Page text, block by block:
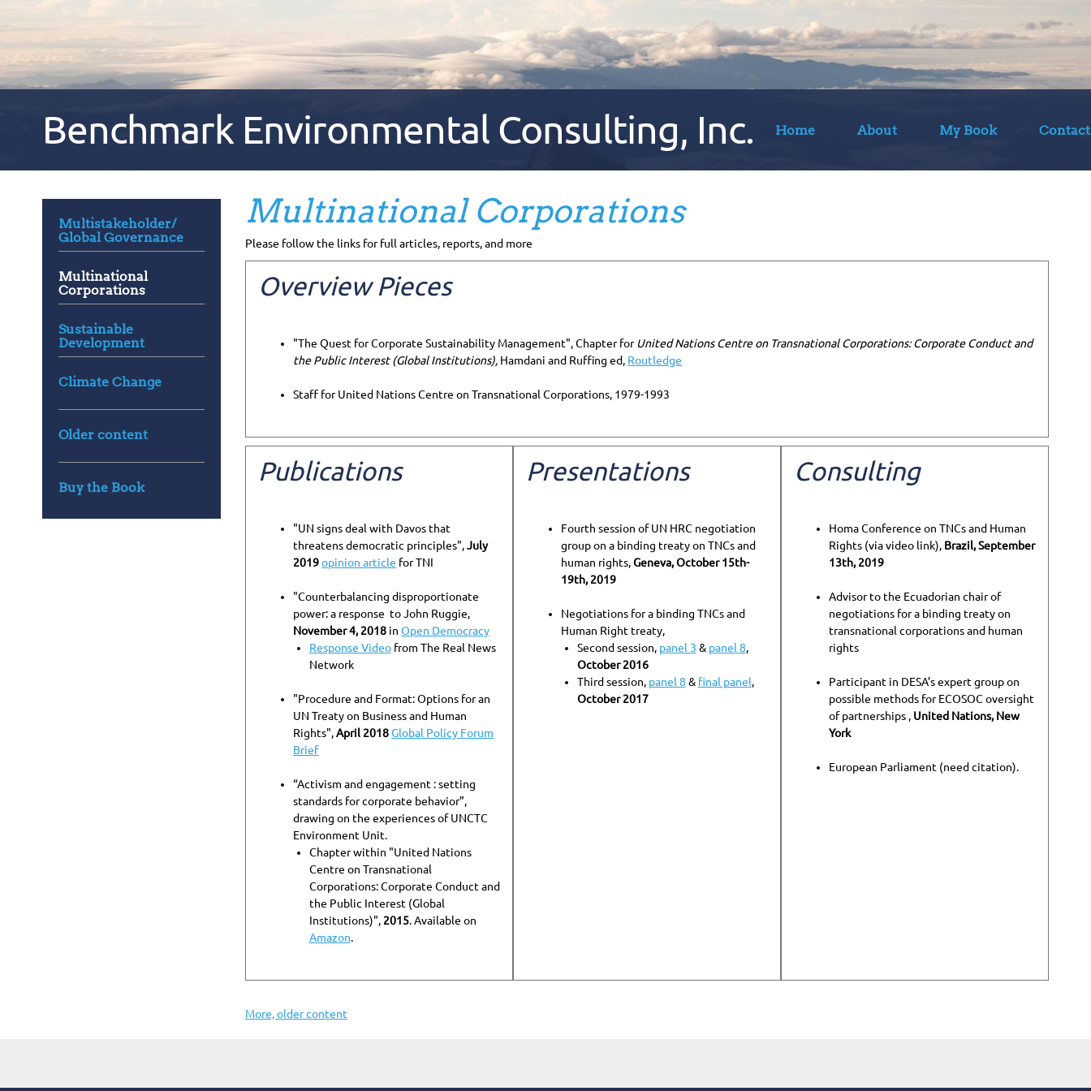
Benchmark Environmental Consulting, Inc. Home About My Book Contact
Multistakeholder/
Global Governance
Multinational
Corporations
Sustainable
Development
Climate Change
Older content
Buy the Book
Multinational Corporations
Please follow the links for full articles, reports, and more
Overview Pieces
"The Quest for Corporate Sustainability Management", Chapter for United Nations Centre on Transnational Corporations: Corporate Conduct and
the Public Interest (Global Institutions), Hamdani and Ruffing ed, Routledge
Staff for United Nations Centre on Transnational Corporations, 1979-1993
Publications
"UN signs deal with Davos that
threatens democratic principles",July
2019 opinion article for TNI
"Counterbalancing disproportionate
power: a response to John Ruggie,
November 4, 2018 inOpen Democracy
Response Videofrom The Real News
Network
"Procedure and Format: Options for an
UN Treaty on Business and Human
Rights",April 2018 Global Policy Forum
Brief
“Activism and engagement : setting
standards for corporate behavior”,
drawing on the experiences of UNCTC
Environment Unit.
Chapter within "United Nations
Centre on Transnational
Corporations: Corporate Conduct and
the Public Interest (Global
Institutions)", 2015. Available on
Amazon.
Presentations
Fourth session of UN HRC negotiation
group on a binding treaty on TNCs and
human rights,Geneva, October 15th-
19th, 2019
Negotiations for a binding TNCs and
Human Right treaty,
Second session, panel 3 & panel 8,
October 2016
Third session, panel 8 & final panel,
October 2017
Consulting
Homa Conference on TNCs and Human
Rights (via video link), Brazil, September
13th, 2019
Advisor to the Ecuadorian chair of
negotiations for a binding treaty on
transnational corporations and human
rights
Participant in DESA’s expert group on
possible methods for ECOSOC oversight
of partnerships , United Nations, New
York
European Parliament (need citation).
More, older content